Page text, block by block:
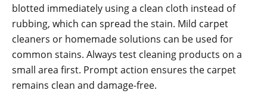
blotted immediately using a clean cloth instead of
rubbing, which can spread the stain. Mild carpet
cleaners or homemade solutions can be used for
common stains. Always test cleaning products on a
small area first. Prompt action ensures the carpet
remains clean and damage-free.